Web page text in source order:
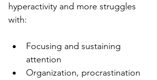
hyperactivity and more struggles
with:
Focusing and sustaining
attention
Organization, procrastination